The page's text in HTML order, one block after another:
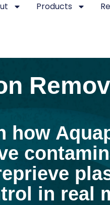
Products
how
in real